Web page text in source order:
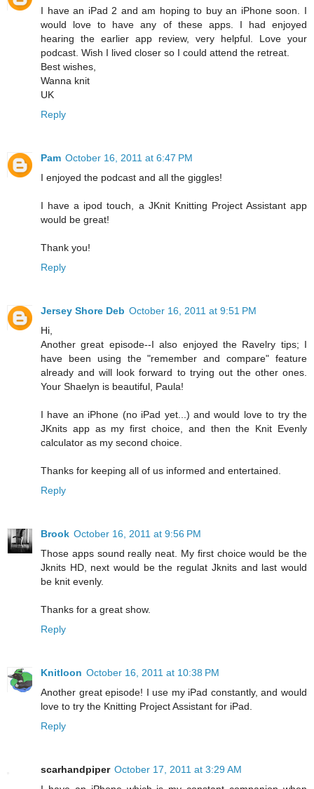
I have an iPad 2 and am hoping to buy an iPhone soon. I
would love to have any of these apps. I had enjoyed
hearing the earlier app review, very helpful. Love your
podcast. Wish I lived closer so I could attend the retreat.
Best wishes,
Wanna knit
UK
Reply
Pam October 16, 2011 at 6:47 PM
I enjoyed the podcast and all the giggles!
I have a ipod touch, a JKnit Knitting Project Assistant app
would be great!
Thank you!
Reply
Jersey Shore Deb October 16, 2011 at 9:51 PM
Hi,
Another great episode--I also enjoyed the Ravelry tips; I
have been using the "remember and compare" feature
already and will look forward to trying out the other ones.
Your Shaelyn is beautiful, Paula!
I have an iPhone (no iPad yet...) and would love to try the
JKnits app as my first choice, and then the Knit Evenly
calculator as my second choice.
Thanks for keeping all of us informed and entertained.
Reply
Brook October 16, 2011 at 9:56 PM
Those apps sound really neat. My first choice would be the
Jknits HD, next would be the regulat Jknits and last would
be knit evenly.
Thanks for a great show.
Reply
Knitloon October 16, 2011 at 10:38 PM
Another great episode! I use my iPad constantly, and would
love to try the Knitting Project Assistant for iPad.
Reply
scarhandpiper October 17, 2011 at 3:29 AM